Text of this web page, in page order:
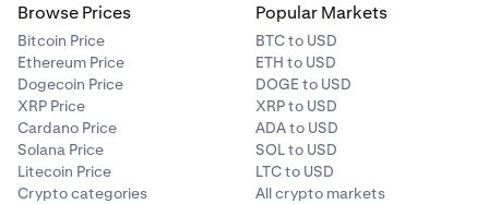
Browse Prices
Bitcoin Price
Ethereum Price
Dogecoin Price
XRP Price
Cardano Price
Solana Price
Litecoin Price
Crypto categories
Popular Markets
BTC to USD
ETH to USD
DOGE to USD
XRP to USD
ADA to USD
SOL to USD
LTC to USD
All crypto markets